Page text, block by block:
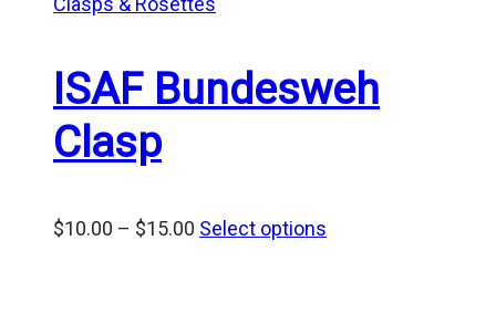
ISAF Bundesweh
Clasp
$10.00 – $15.00 Price
Select options